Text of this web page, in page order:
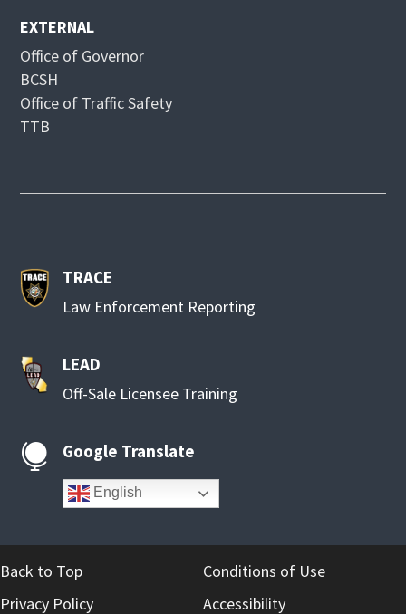
EXTERNAL
Office of Governor
BCSH
Office of Traffic Safety
TTB
TRACE
Law Enforcement Reporting
LEAD
Off-Sale Licensee Training
 Google Translate
English
Back to Top
Conditions of Use
Privacy Policy
Accessibility